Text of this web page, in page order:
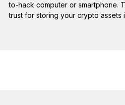
to-hack computer or smartphone.
trust for storing your crypto assets